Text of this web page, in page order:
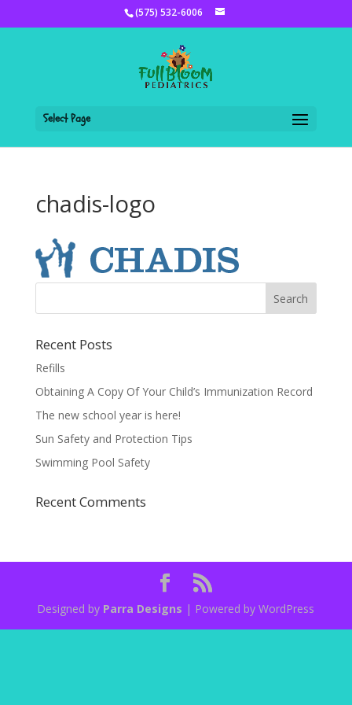
(575) 532-6006
Select Page
chadis-logo
Recent Posts
Refills
Obtaining A Copy Of Your Child’s Immunization Record
The new school year is here!
Sun Safety and Protection Tips
Swimming Pool Safety
Recent Comments
Designed by Parra Designs | Powered by WordPress